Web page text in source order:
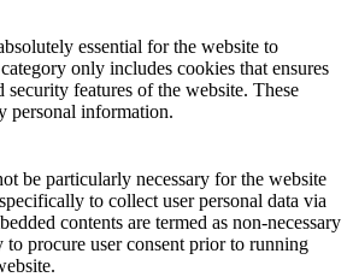
essential for the website to
only includes cookies that ensures
security features of the website. These
personal information.
be particularly necessary for the website
to collect user personal data via
contents are termed as non-necessary
to procure user consent prior to running